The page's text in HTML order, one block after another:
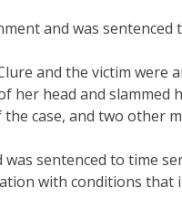
and was sentenced
and the victim were
her head and slammed
case, and two other
sentenced to time
with conditions that